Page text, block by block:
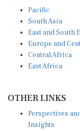
Pacific
South Asia
East and South
Europe and
Central Africa
East Africa
OTHER LINKS
Perspectives
Insights